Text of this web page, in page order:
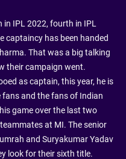
IPL 2022, fourth in IPL
captaincy has been handed
That was a big talking
their campaign went.
as captain, this year, he is
fans and the fans of Indian
game over the last two
at MI. The senior
and Suryakumar Yadav
look for their sixth title.